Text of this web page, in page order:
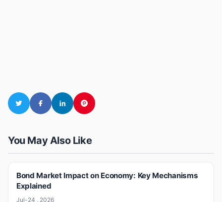
You May Also Like
Bond Market Impact on Economy: Key Mechanisms
Explained
Jul-24 , 2026